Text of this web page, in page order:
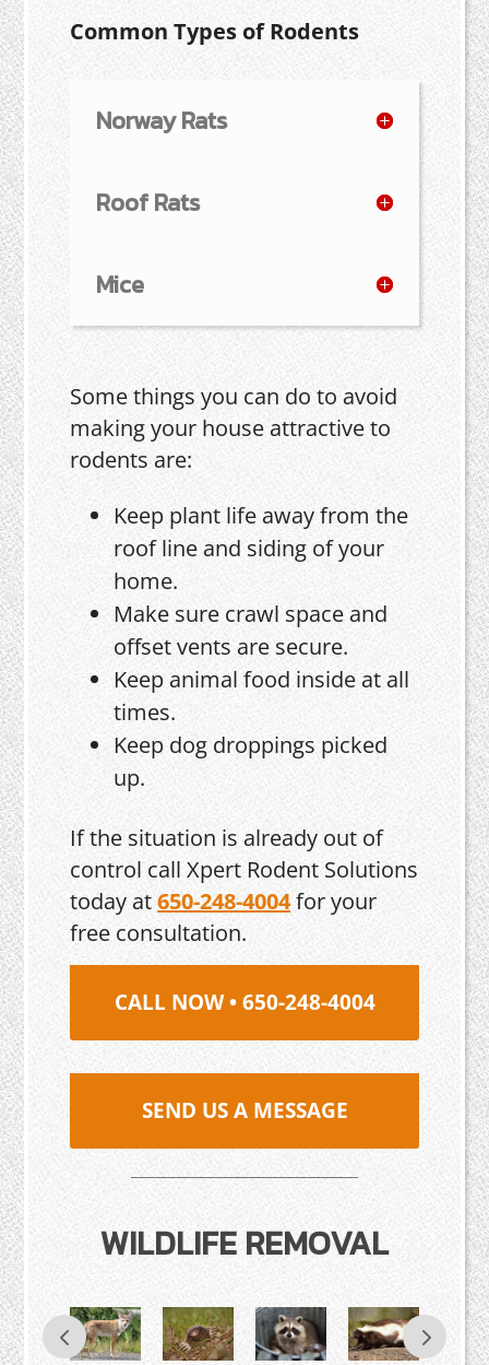
Common Types of Rodents
Norway Rats
Roof Rats
Mice
Some things you can do to avoid
making your house attractive to
rodents are:
Keep plant life away from the
roof line and siding of your
home.
Make sure crawl space and
offset vents are secure.
Keep animal food inside at all
times.
Keep dog droppings picked
up.
If the situation is already out of
control call Xpert Rodent Solutions
today at650-248-4004for your
free consultation.
CALL NOW • 650-248-4004
SEND US A MESSAGE
WILDLIFE REMOVAL